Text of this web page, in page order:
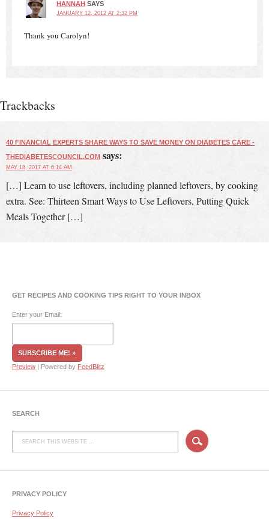
HANNAH SAYS
JANUARY 12, 2012 AT 2:32 PM
Thank you Carolyn!
Trackbacks
40 FINANCIAL EXPERTS SHARE WAYS TO SAVE MONEY ON DIABETES CARE -
THEDIABETESCOUNCIL.COM says:
MAY 18, 2017 AT 6:14 AM
[…] Learn to use leftovers, including planned leftovers, by cooking
extra. See: Thirteen Smart Ways to Use Leftovers, Putting Quick
Meals Together […]
GET RECIPES AND COOKING TIPS RIGHT TO YOUR INBOX
Enter your Email:
Preview | Powered by FeedBlitz
SEARCH
PRIVACY POLICY
Privacy Policy